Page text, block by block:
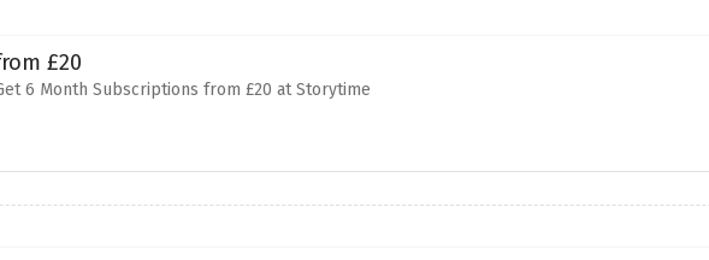
£20
6 Month Subscriptions from £20 at Storytime